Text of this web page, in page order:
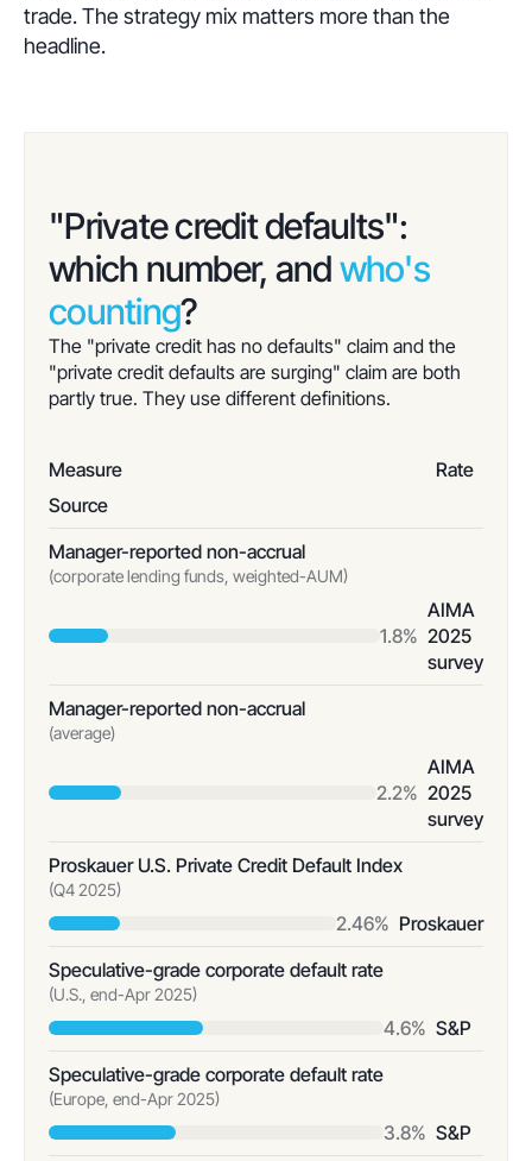
trade. The strategy mix matters more than the
headline.
"Private credit defaults":
which number, andwho's
counting?
The "private credit has no defaults" claim and the
"private credit defaults are surging" claim are both
partly true. They use different definitions.
Measure
Rate
Source
Manager-reported non-accrual
(corporate lending funds, weighted-AUM)
1.8%
AIMA
2025
survey
Manager-reported non-accrual
(average)
2.2%
AIMA
2025
survey
Proskauer U.S. Private Credit Default Index
(Q4 2025)
2.46% Proskauer
Speculative-grade corporate default rate
(U.S., end-Apr 2025)
4.6% S&P
Speculative-grade corporate default rate
(Europe, end-Apr 2025)
3.8% S&P